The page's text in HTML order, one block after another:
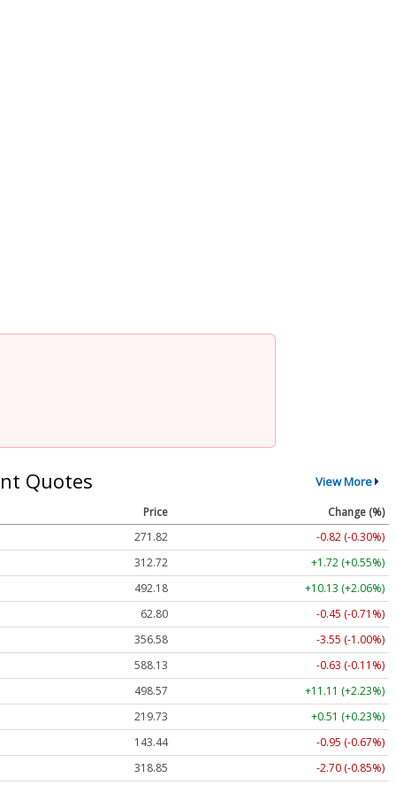
Quotes View More
Price
Change (%)
271.82
-0.82 (-0.30%)
312.72
+1.72 (+0.55%)
492.18
+10.13 (+2.06%)
62.80
-0.45 (-0.71%)
356.58
-3.55 (-1.00%)
588.13
-0.63 (-0.11%)
498.57
+11.11 (+2.23%)
219.73
+0.51 (+0.23%)
143.44
-0.95 (-0.67%)
318.85
-2.70 (-0.85%)